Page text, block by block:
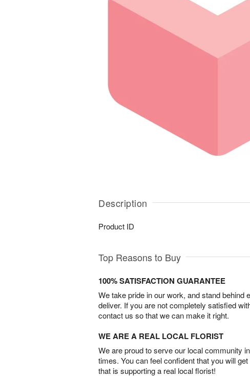
Description
Product ID
Top Reasons to Buy
100% SATISFACTION GUARANTEE
We take pride in our work, and stand behind
deliver. If you are not completely satisfied
contact us so that we can make it right.
WE ARE A REAL LOCAL FLORIST
We are proud to serve our local community
times. You can feel confident that you will
that is supporting a real local florist!